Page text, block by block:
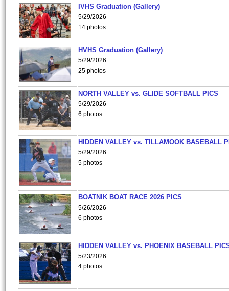
IVHS Graduation (Gallery)
5/29/2026
14 photos
HVHS Graduation (Gallery)
5/29/2026
25 photos
NORTH VALLEY vs. GLIDE SOFTBALL PICS
5/29/2026
6 photos
HIDDEN VALLEY vs. TILLAMOOK BASEBALL
5/29/2026
5 photos
BOATNIK BOAT RACE 2026 PICS
5/26/2026
6 photos
HIDDEN VALLEY vs. PHOENIX BASEBALL
5/23/2026
4 photos